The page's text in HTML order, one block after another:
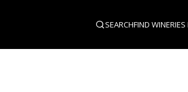
SEARCHFIND WINERIES